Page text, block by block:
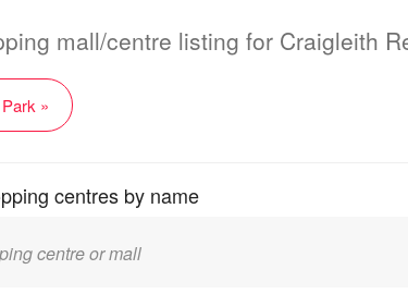
mall/centre listing for Craigleith
»
centres by name